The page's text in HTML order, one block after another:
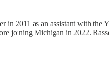
in 2011 as an assistant with
joining Michigan in 2022.